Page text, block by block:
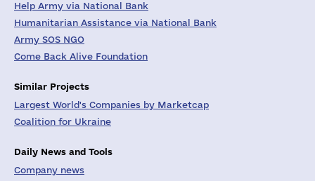
Help Army via National Bank
Humanitarian Assistance via National Bank
Army SOS NGO
Come Back Alive Foundation
Similar Projects
Largest World's Companies by Marketcap
Coalition for Ukraine
Daily News and Tools
Company news